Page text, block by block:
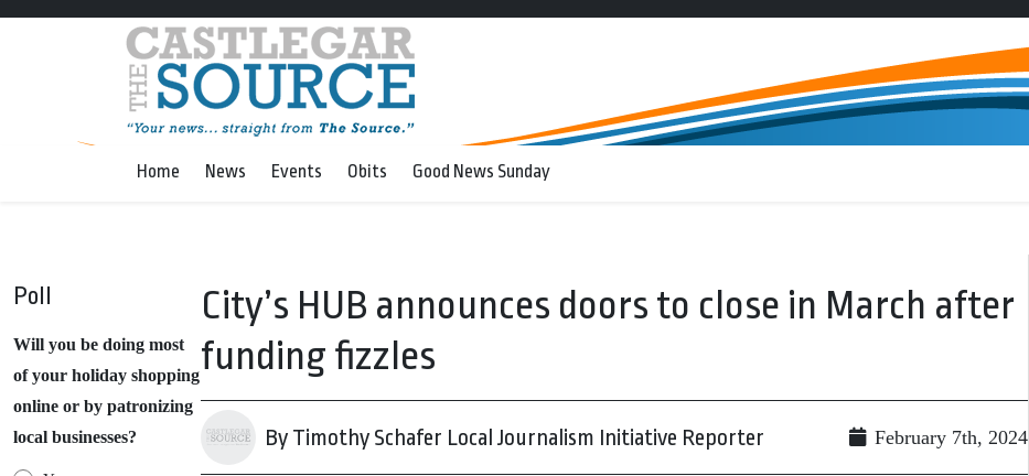
Home News Events Obits Good News Sunday
Poll
Will you be doing most
of your holiday shopping
online or by patronizing
local businesses?
City’s HUB announces doors to close in March after
funding fizzles
By Timothy Schafer Local Journalism Initiative Reporter February 7th, 2024